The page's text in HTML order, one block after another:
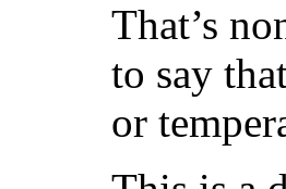
That’s
to say
or